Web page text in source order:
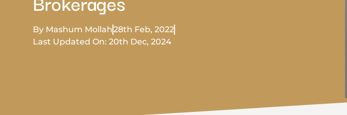
By Mashum Mollah28th Feb, 2022
Last Updated On: 20th Dec, 2024